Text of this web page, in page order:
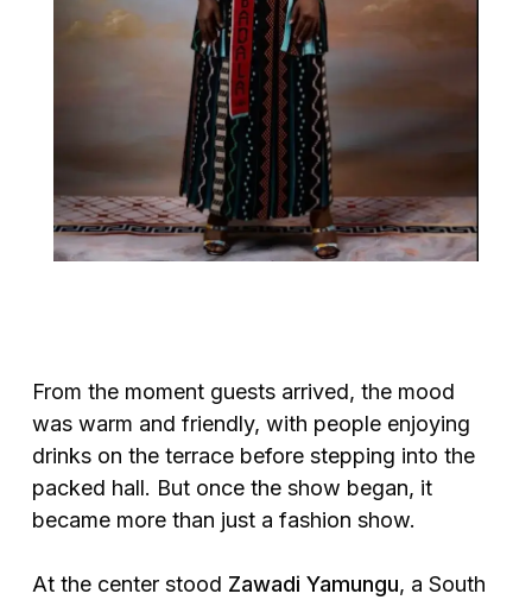
From the moment guests arrived, the mood
was warm and friendly, with people enjoying
drinks on the terrace before stepping into the
packed hall. But once the show began, it
became more than just a fashion show.
At the center stood Zawadi Yamungu, a South